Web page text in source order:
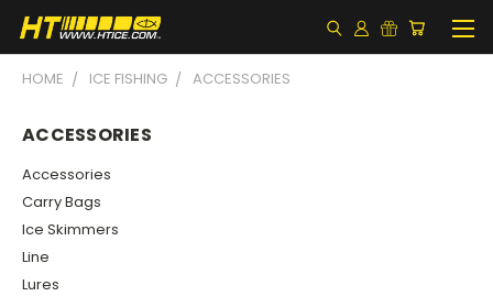
HOME ICE FISHING ACCESSORIES
ACCESSORIES
Accessories
Carry Bags
Ice Skimmers
Line
Lures